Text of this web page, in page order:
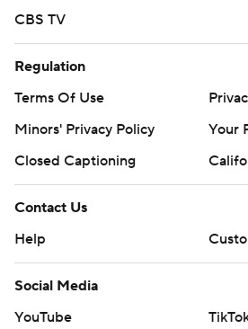
CBS TV
Regulation
Terms Of Use
Minors' Privacy Policy
Your
Closed Captioning
Contact Us
Help
Social Media
YouTube